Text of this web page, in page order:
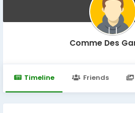
Comme Des
Timeline Friends